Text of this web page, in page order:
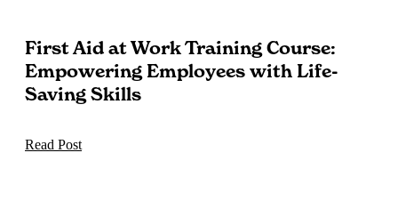
First Aid at Work Training Course:
Empowering Employees with Life-
Saving Skills
Read Post